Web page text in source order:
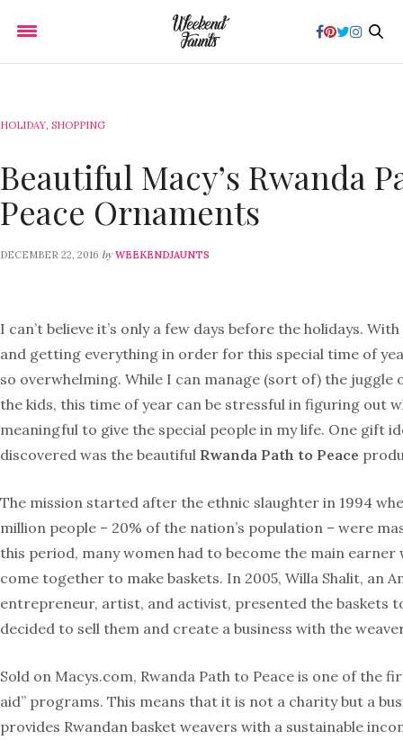
HOLIDAY, SHOPPING
Beautiful Macy’s Rwanda
Peace Ornaments
DECEMBER 22, 2016 by WEEKENDJAUNTS
I can’t believe it’s only a few days before the holidays.
and getting everything in order for this special time of
so overwhelming. While I can manage (sort of) the juggle
the kids, this time of year can be stressful in figuring out
meaningful to give the special people in my life. One gift
discovered was the beautiful Rwanda Path to Peace
The mission started after the ethnic slaughter in 1994
million people – 20% of the nation’s population – were
this period, many women had to become the main earner
come together to make baskets. In 2005, Willa Shalit, an
entrepreneur, artist, and activist, presented the baskets
decided to sell them and create a business with the
Sold on Macys.com, Rwanda Path to Peace is one of the
aid” programs. This means that it is not a charity but a
provides Rwandan basket weavers with a sustainable